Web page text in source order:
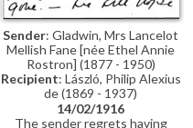
Sender: Gladwin, Mrs Lancelot
Mellish Fane [née Ethel Annie
Rostron] (1877 - 1950)
Recipient: László, Philip Alexius
de (1869 - 1937)
14/02/1916
The sender regrets having